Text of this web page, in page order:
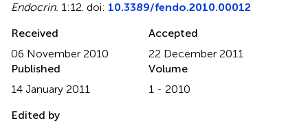
Endocrin. 1:12. doi: 10.3389/fendo.2010.00012
Received
06 November 2010
Accepted
22 December 2011
Published
14 January 2011
Volume
1 - 2010
Edited by